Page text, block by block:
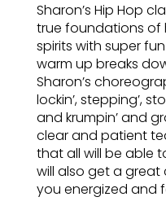
Sharon’s Hip Hop
true foundations of
spirits with super
warm up breaks
Sharon’s
lockin’, stepping’,
and krumpin’ and
clear and patient
that all will be able
will also get a
you energized and